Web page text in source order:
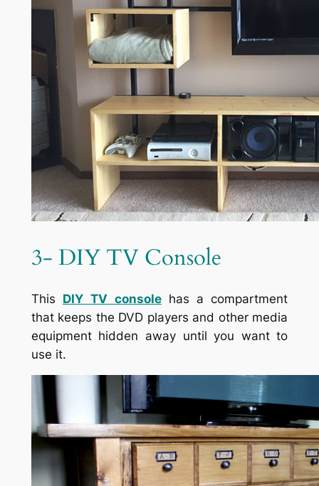
3- DIY TV Console
This DIY TV consolehas a compartment
that keeps the DVD players and other media
equipment hidden away until you want to
use it.